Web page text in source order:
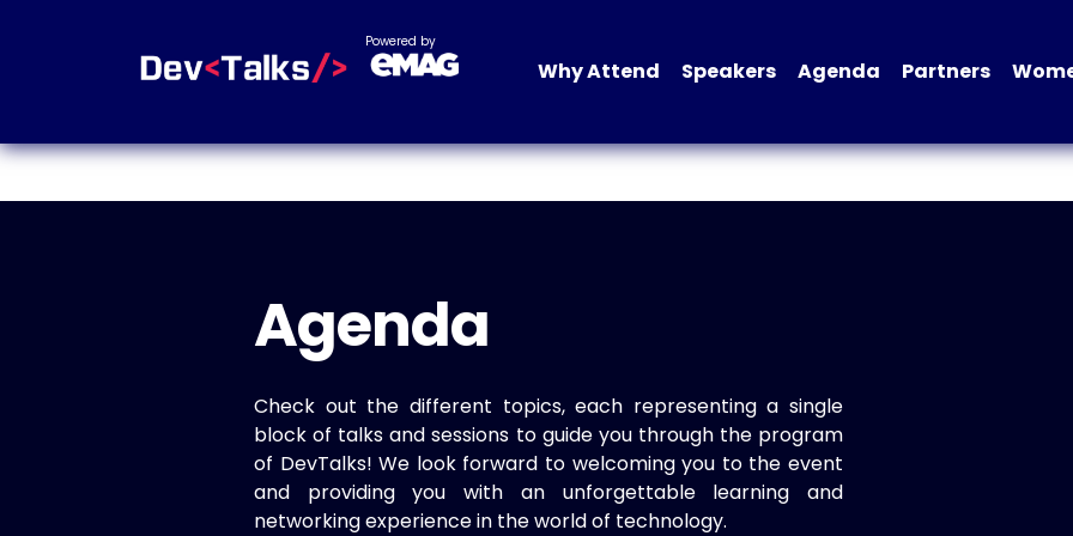
Powered by
Why Attend Speakers Agenda Partners
Agenda
Check out the different topics, each representing a single
block of talks and sessions to guide you through the program
of DevTalks! We look forward to welcoming you to the event
and providing you with an unforgettable learning and
networking experience in the world of technology.